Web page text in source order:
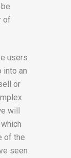
of
users
into an
or
will
of the
seen